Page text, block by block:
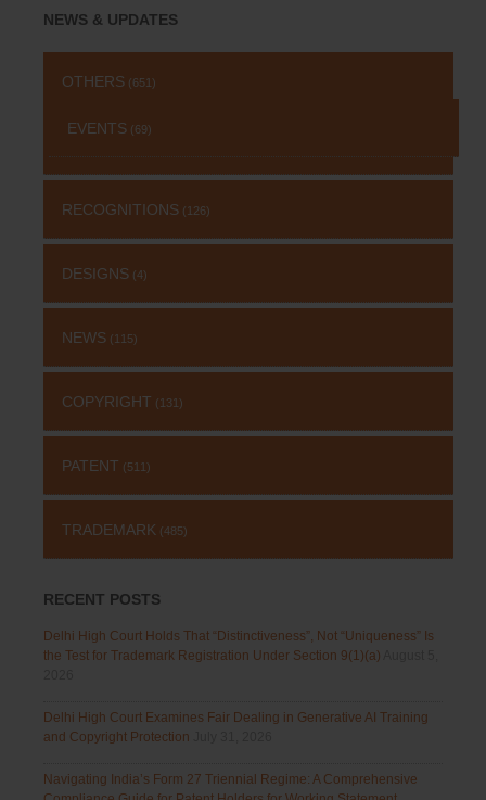
NEWS & UPDATES
OTHERS (651)
EVENTS (69)
RECOGNITIONS (126)
DESIGNS (4)
NEWS (115)
COPYRIGHT (131)
PATENT (511)
TRADEMARK (485)
RECENT POSTS
Delhi High Court Holds That “Distinctiveness”, Not “Uniqueness” Is
the Test for Trademark Registration Under Section 9(1)(a)
Delhi High Court Examines Fair Dealing in Generative AI Training
and Copyright Protection
Navigating India’s Form 27 Triennial Regime: A Comprehensive